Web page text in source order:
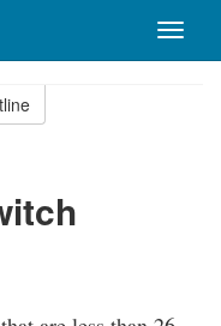
Toggle